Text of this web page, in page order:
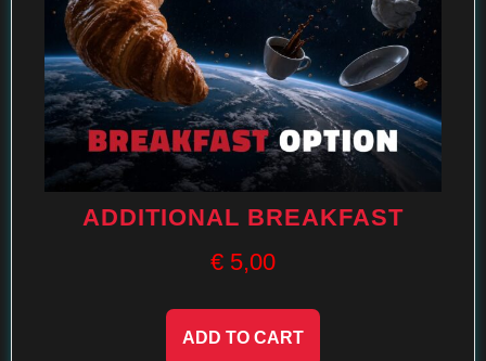
ADDITIONAL BREAKFAST
€ 5,00
ADD TO CART